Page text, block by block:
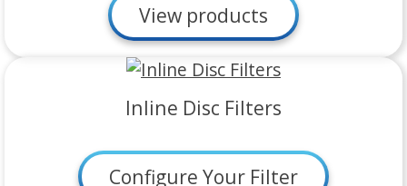
View products
Inline Disc Filters
Configure Your Filter